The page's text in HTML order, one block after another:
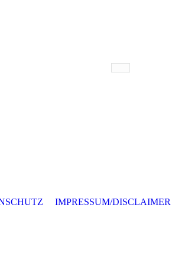
IMPRESSUM/DISCLAIMER